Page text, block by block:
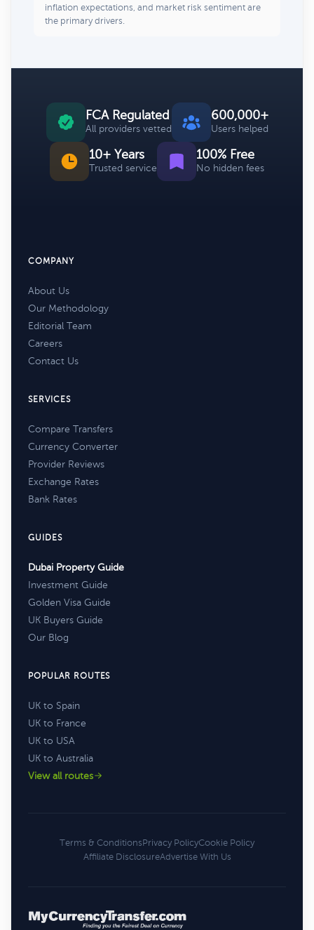
inflation expectations, and market risk sentiment are
the primary drivers.
FCA Regulated
All providers vetted
600,000+
Users helped
10+ Years
Trusted service
100% Free
No hidden fees
COMPANY
About Us
Our Methodology
Editorial Team
Careers
Contact Us
SERVICES
Compare Transfers
Currency Converter
Provider Reviews
Exchange Rates
Bank Rates
GUIDES
Dubai Property Guide
Investment Guide
Golden Visa Guide
UK Buyers Guide
Our Blog
POPULAR ROUTES
UK to Spain
UK to France
UK to USA
UK to Australia
View all routes
Terms & ConditionsPrivacy PolicyCookie Policy
Affiliate DisclosureAdvertise With Us